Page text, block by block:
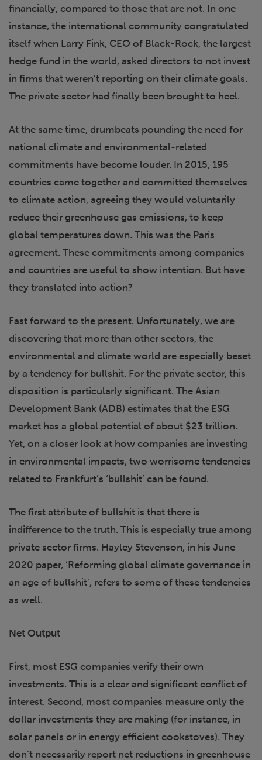
financially, compared to those that are not. In one
instance, the international community congratulated
itself when Larry Fink, CEO of Black-Rock, the largest
hedge fund in the world, asked directors to not invest
in firms that weren’t reporting on their climate goals.
The private sector had finally been brought to heel.
At the same time, drumbeats pounding the need for
national climate and environmental-related
commitments have become louder. In 2015, 195
countries came together and committed themselves
to climate action, agreeing they would voluntarily
reduce their greenhouse gas emissions, to keep
global temperatures down. This was the Paris
agreement. These commitments among companies
and countries are useful to show intention. But have
they translated into action?
Fast forward to the present. Unfortunately, we are
discovering that more than other sectors, the
environmental and climate world are especially beset
by a tendency for bullshit. For the private sector, this
disposition is particularly significant. The Asian
Development Bank (ADB) estimates that the ESG
market has a global potential of about $23 trillion.
Yet, on a closer look at how companies are investing
in environmental impacts, two worrisome tendencies
related to Frankfurt’s ‘bullshit’ can be found.
The first attribute of bullshit is that there is
indifference to the truth. This is especially true among
private sector firms. Hayley Stevenson, in his June
2020 paper, ‘Reforming global climate governance in
an age of bullshit’, refers to some of these tendencies
as well.
Net Output
First, most ESG companies verify their own
investments. This is a clear and significant conflict of
interest. Second, most companies measure only the
dollar investments they are making (for instance, in
solar panels or in energy efficient cookstoves). They
don’t necessarily report net reductions in greenhouse